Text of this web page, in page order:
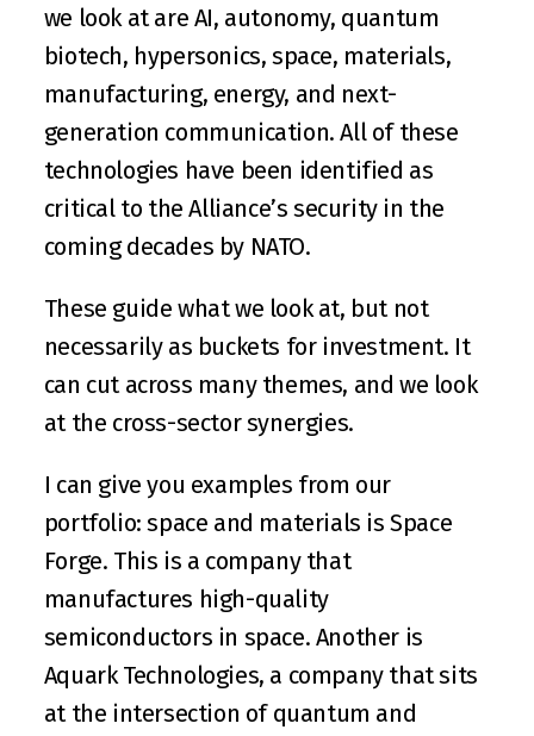
we look at are AI, autonomy, quantum
biotech, hypersonics, space, materials,
manufacturing, energy, and next-
generation communication. All of these
technologies have been identified as
critical to the Alliance’s security in the
coming decades by NATO.
These guide what we look at, but not
necessarily as buckets for investment. It
can cut across many themes, and we look
at the cross-sector synergies.
I can give you examples from our
portfolio: space and materials is Space
Forge. This is a company that
manufactures high-quality
Aquark Technologies, a company that sits
at the intersection of quantum and